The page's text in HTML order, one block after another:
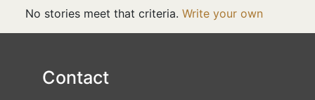
No stories meet that criteria. Write your own
Contact